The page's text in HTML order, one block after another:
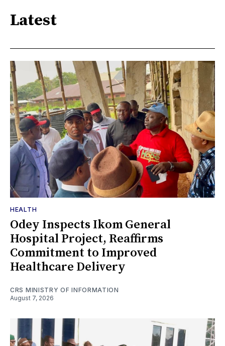
Latest
HEALTH
Odey Inspects Ikom General
Hospital Project, Reaffirms
Commitment to Improved
Healthcare Delivery
CRS MINISTRY OF INFORMATION
August 7, 2026